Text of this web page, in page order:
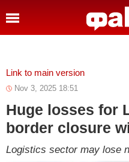
Link to main version
Nov 3, 2025 18:51
Huge losses for
border closure
Logistics sector may lose